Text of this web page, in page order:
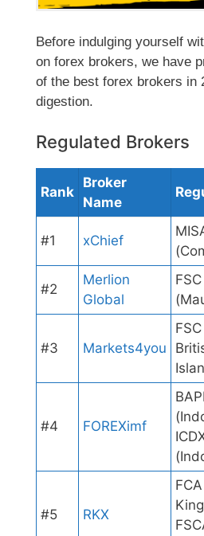
Before indulging yourself
on forex brokers, we have
of the best forex brokers in
digestion.
Regulated Brokers
Rank
Broker
Name
#1 xChief
#2
Merlion
Global
FSC
#3 Markets4you
#4 FOREXimf
#5 RKX